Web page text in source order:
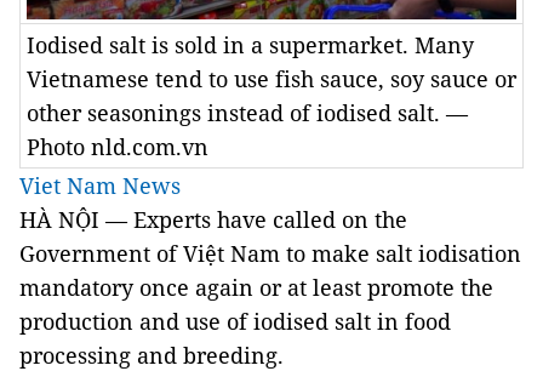
Iodised salt is sold in a supermarket. Many
Vietnamese tend to use fish sauce, soy sauce or
other seasonings instead of iodised salt. —
Photo nld.com.vn
Viet Nam News
HÀ NỘI — Experts have called on the
Government of Việt Nam to make salt iodisation
mandatory once again or at least promote the
production and use of iodised salt in food
processing and breeding.